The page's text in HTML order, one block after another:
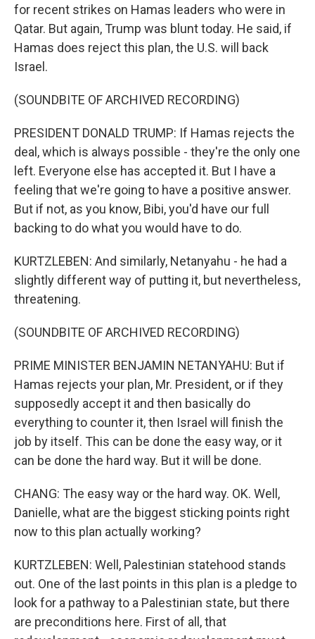
for recent strikes on Hamas leaders who were in
Qatar. But again, Trump was blunt today. He said, if
Hamas does reject this plan, the U.S. will back
Israel.
(SOUNDBITE OF ARCHIVED RECORDING)
PRESIDENT DONALD TRUMP: If Hamas rejects the
deal, which is always possible - they're the only one
left. Everyone else has accepted it. But I have a
feeling that we're going to have a positive answer.
But if not, as you know, Bibi, you'd have our full
backing to do what you would have to do.
KURTZLEBEN: And similarly, Netanyahu - he had a
slightly different way of putting it, but nevertheless,
threatening.
(SOUNDBITE OF ARCHIVED RECORDING)
PRIME MINISTER BENJAMIN NETANYAHU: But if
Hamas rejects your plan, Mr. President, or if they
supposedly accept it and then basically do
everything to counter it, then Israel will finish the
job by itself. This can be done the easy way, or it
can be done the hard way. But it will be done.
CHANG: The easy way or the hard way. OK. Well,
Danielle, what are the biggest sticking points right
now to this plan actually working?
KURTZLEBEN: Well, Palestinian statehood stands
out. One of the last points in this plan is a pledge to
look for a pathway to a Palestinian state, but there
are preconditions here. First of all, that